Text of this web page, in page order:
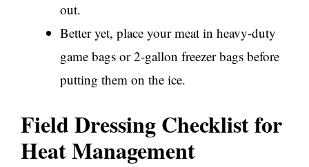
out.
Better yet, place your meat in heavy-duty
game bags or 2-gallon freezer bags before
putting them on the ice.
Field Dressing Checklist for
Heat Management